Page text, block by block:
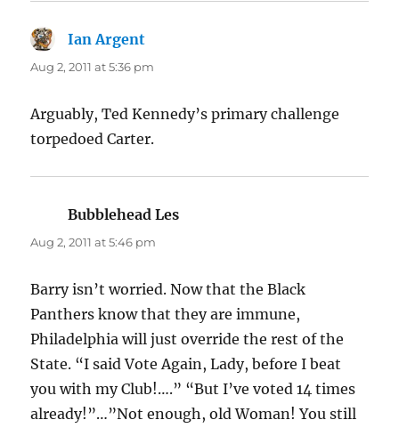
Ian Argent
Aug 2, 2011 at 5:36 pm
Arguably, Ted Kennedy’s primary challenge
torpedoed Carter.
Bubblehead Les
Aug 2, 2011 at 5:46 pm
Barry isn’t worried. Now that the Black
Panthers know that they are immune,
Philadelphia will just override the rest of the
State. “I said Vote Again, Lady, before I beat
you with my Club!….” “But I’ve voted 14 times
already!”…”Not enough, old Woman! You still